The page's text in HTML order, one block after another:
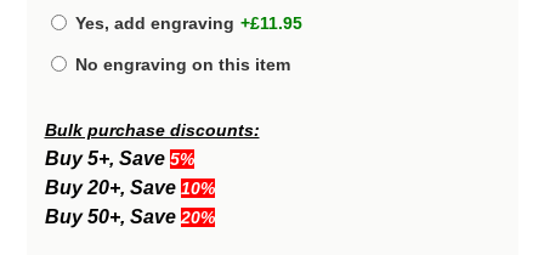
Yes, add engraving +£11.95
No engraving on this item
Bulk purchase discounts:
Buy 5+, Save 5%
Buy 20+, Save 10%
Buy 50+, Save 20%